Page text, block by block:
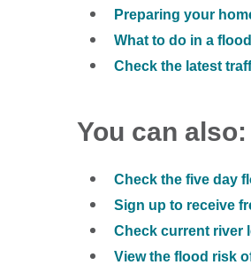
Preparing your
What to do in a
Check the latest
You can also:
Check the five day
Sign up to receive
Check current river
View the flood risk